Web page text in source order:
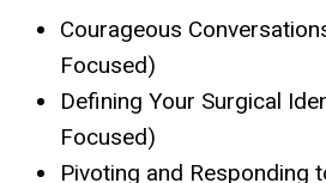
Courageous
Focused)
Defining Your Surgical
Focused)
Pivoting and Responding